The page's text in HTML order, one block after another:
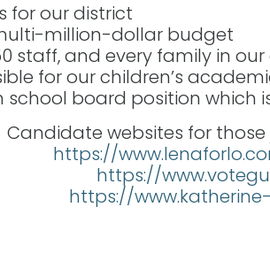
for our district
million-dollar budget
staff, and every family in
for our children’s
board position which
Candidate websites for
https://
https://
https://